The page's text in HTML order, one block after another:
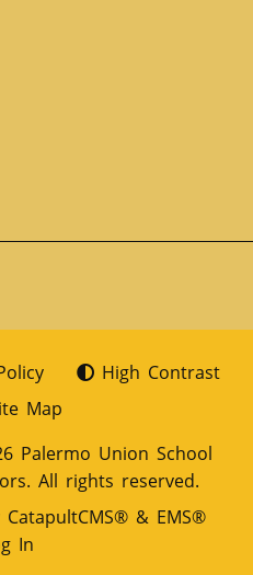
High Contrast
Map
Palermo Union School
All rights reserved.
CatapultCMS® & EMS®
In